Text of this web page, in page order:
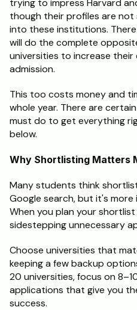
Students
Publications
Schedule a Call
About
RISE Research
Interview Preparation
trying to impress Harvard
though their profiles are not
into these institutions.
will do the complete
universities to increase
admission.
This too costs money and
whole year. There are
must do to get everything
below.
Why Shortlisting Matters
Many students think
Google search, but it's
When you plan your
sidestepping unnecessary
Choose universities that
keeping a few backup
20 universities, focus on
applications that give you
success.